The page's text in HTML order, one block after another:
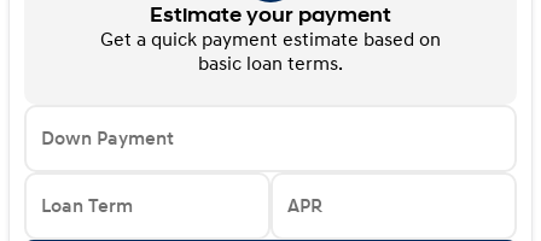
Estimate your payment
Get a quick payment estimate based on
basic loan terms.
Down Payment
Loan Term APR